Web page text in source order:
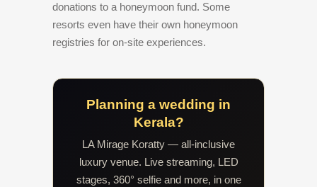
donations to a honeymoon fund. Some
resorts even have their own honeymoon
registries for on-site experiences.
Planning a wedding in
Kerala?
LA Mirage Koratty — all-inclusive
luxury venue. Live streaming, LED
stages, 360° selfie and more, in one